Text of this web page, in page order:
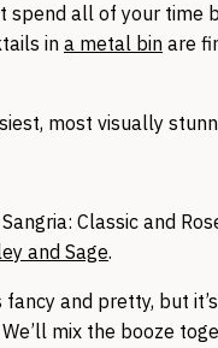
spend all of your time
ina metal bin are
most visually
Classic and
and Sage.
and pretty, but
mix the booze